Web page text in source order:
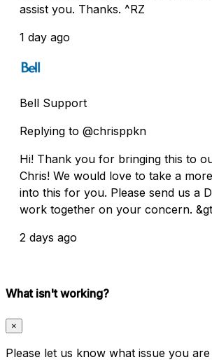
assist you. Thanks. ^RZ
1 day ago
Bell Support
Replying to @chrisppkn
Hi! Thank you for bringing this to
Chris! We would love to take a
into this for you. Please send us a
work together on your concern.
2 days ago
What isn't working?
×
Please let us know what issue you